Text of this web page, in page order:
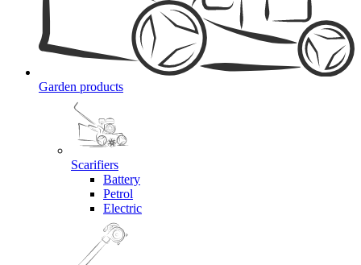
Garden products
Scarifiers
Battery
Petrol
Electric